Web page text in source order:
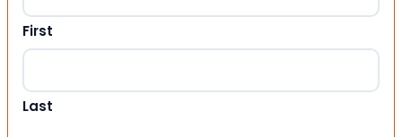
First
Last